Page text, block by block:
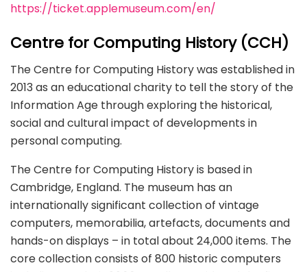
https://ticket.applemuseum.com/en/
Centre for Computing History (CCH)
The Centre for Computing History was established in
2013 as an educational charity to tell the story of the
Information Age through exploring the historical,
social and cultural impact of developments in
personal computing.
The Centre for Computing History is based in
Cambridge, England. The museum has an
internationally significant collection of vintage
computers, memorabilia, artefacts, documents and
hands-on displays – in total about 24,000 items. The
core collection consists of 800 historic computers